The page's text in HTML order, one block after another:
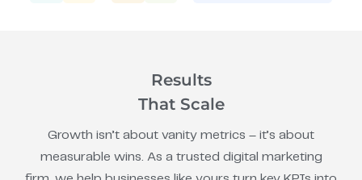
Results
That Scale
Growth isn’t about vanity metrics – it’s about
measurable wins. As a trusted digital marketing